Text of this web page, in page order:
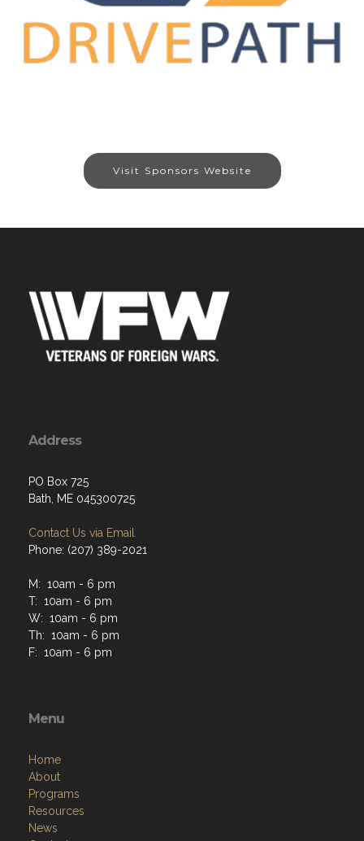
Visit Sponsors Website
Address
PO Box 725
Bath, ME 045300725
Contact Us via Email
Phone: (207) 389-2021
M: 10am - 6 pm
T: 10am - 6 pm
W: 10am - 6 pm
Th: 10am - 6 pm
F: 10am - 6 pm
Menu
Home
About
Programs
Resources
News